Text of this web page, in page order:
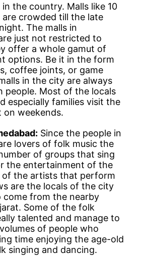
the country. Malls like 10
are crowded till the late
The malls in
just not restricted to
offer a whole gamut of
options. Be it in the form
coffee joints, or game
in the city are always
people. Most of the locals
especially families visit the
on weekends.
Since the people in
lovers of folk music the
of groups that sing
the entertainment of the
of the artists that perform
are the locals of the city
come from the nearby
Some of the folk
talented and manage to
of people who
time enjoying the age-old
singing and dancing.